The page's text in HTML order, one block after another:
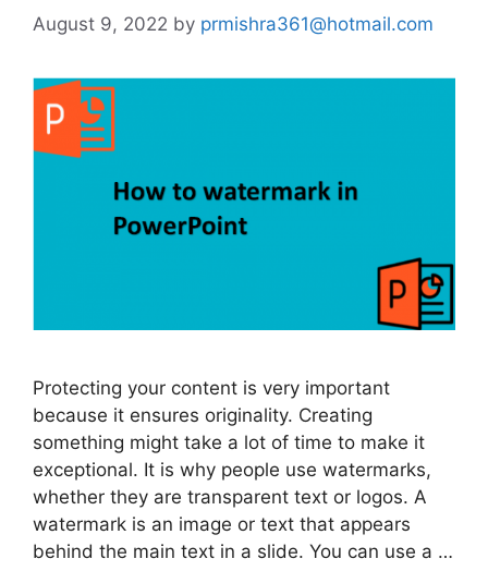
August 9, 2022 by prmishra361@hotmail.com
Protecting your content is very important
because it ensures originality. Creating
something might take a lot of time to make it
exceptional. It is why people use watermarks,
whether they are transparent text or logos. A
watermark is an image or text that appears
behind the main text in a slide. You can use a …